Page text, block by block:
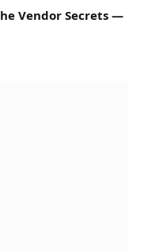
Vendor Secrets —